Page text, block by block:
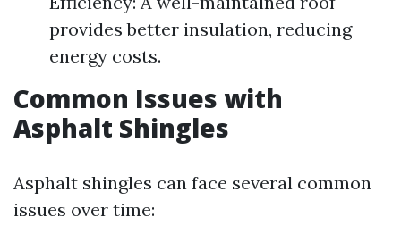
provides better insulation, reducing
energy costs.
Common Issues with
Asphalt Shingles
Asphalt shingles can face several common
issues over time: